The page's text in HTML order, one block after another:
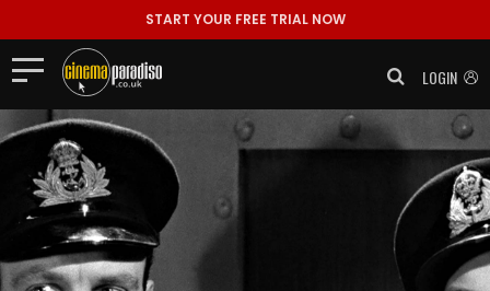
START YOUR FREE TRIAL NOW
LOGIN